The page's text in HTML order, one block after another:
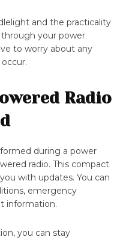
and the practicality
your power
to worry about any
Radio
during a power
radio. This compact
with updates. You can
emergency
information.
you can stay